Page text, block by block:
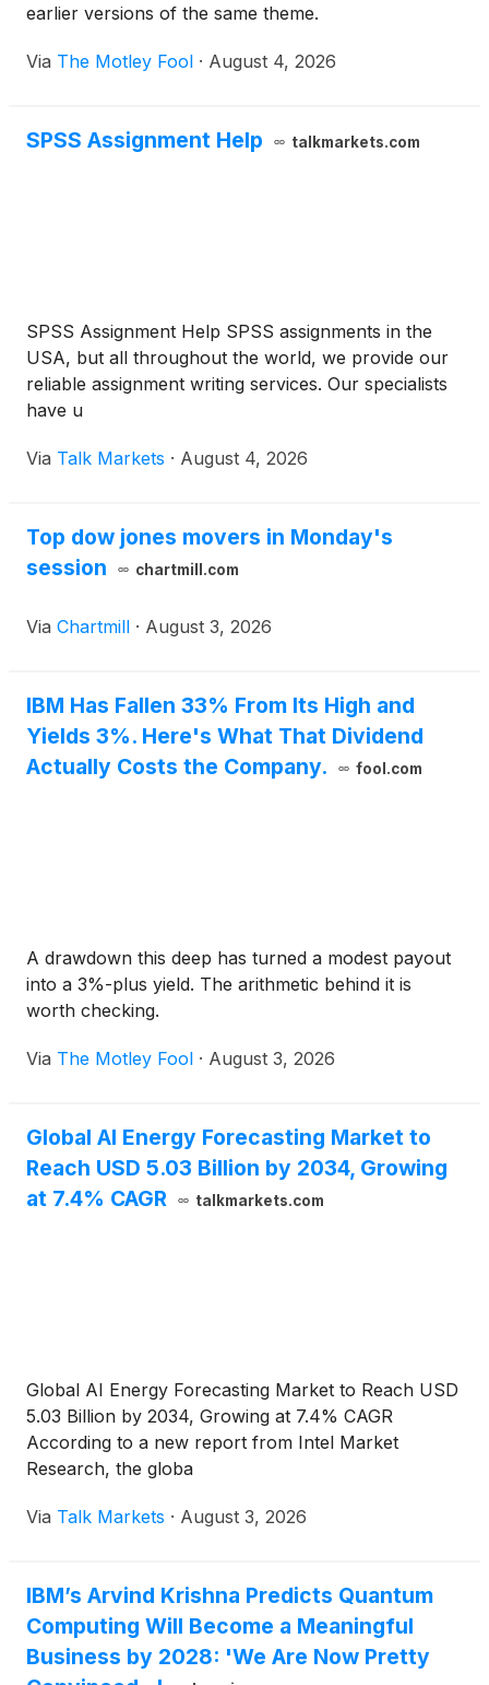
earlier versions of the same theme.
Via The Motley Fool · August 4, 2026
SPSS Assignment Help talkmarkets.com
SPSS Assignment Help SPSS assignments in the
USA, but all throughout the world, we provide our
reliable assignment writing services. Our specialists
have u
Via Talk Markets · August 4, 2026
Top dow jones movers in Monday's
session
chartmill.com
Via Chartmill · August 3, 2026
IBM Has Fallen 33% From Its High and
Yields 3%. Here's What That Dividend
Actually Costs the Company.
fool.com
A drawdown this deep has turned a modest payout
into a 3%-plus yield. The arithmetic behind it is
worth checking.
Via The Motley Fool · August 3, 2026
Global AI Energy Forecasting Market to
Reach USD 5.03 Billion by 2034, Growing
at 7.4% CAGR
talkmarkets.com
Global AI Energy Forecasting Market to Reach USD
5.03 Billion by 2034, Growing at 7.4% CAGR
According to a new report from Intel Market
Research, the globa
Via Talk Markets · August 3, 2026
IBM’s Arvind Krishna Predicts Quantum
Computing Will Become a Meaningful
Business by 2028: 'We Are Now Pretty